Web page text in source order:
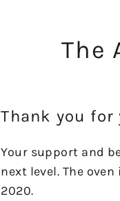
The
Thank you
Your support and
next level. The
2020.